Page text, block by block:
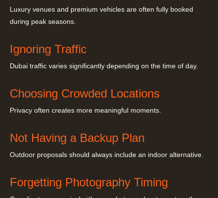
Luxury venues and premium vehicles are often fully booked
during peak seasons.
Ignoring Traffic
Dubai traffic varies significantly depending on the time of day.
Choosing Crowded Locations
Privacy often creates more meaningful moments.
Not Having a Backup Plan
Outdoor proposals should always include an indoor alternative.
Forgetting Photography Timing